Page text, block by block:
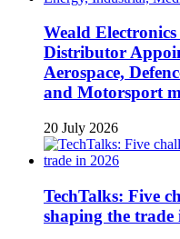
Weald
Distributor
Aerospace,
and Motorsport
20 July 2026
TechTalks: Five
shaping the trade